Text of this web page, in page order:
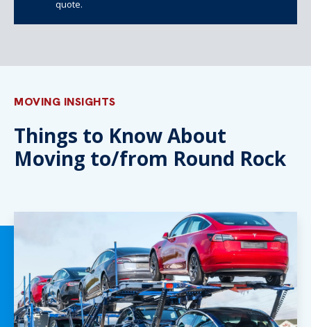
quote.
MOVING INSIGHTS
Things to Know About
Moving to/from Round Rock